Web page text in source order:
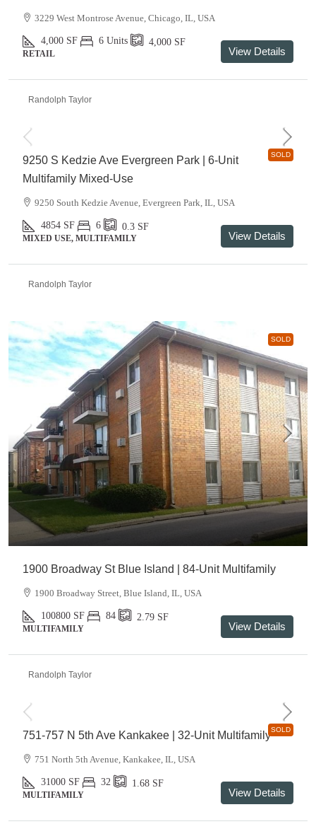
3229 West Montrose Avenue, Chicago, IL, USA
4,000 SF 6 Units 4,000 SF
RETAIL View Details
Randolph Taylor
SOLD
9250 S Kedzie Ave Evergreen Park | 6-Unit
Multifamily Mixed-Use
9250 South Kedzie Avenue, Evergreen Park, IL, USA
4854 SF 6 0.3 SF
MIXED USE, MULTIFAMILY View Details
Randolph Taylor
SOLD
1900 Broadway St Blue Island | 84-Unit Multifamily
1900 Broadway Street, Blue Island, IL, USA
100800 SF 84 2.79 SF
MULTIFAMILY View Details
Randolph Taylor
SOLD
751-757 N 5th Ave Kankakee | 32-Unit Multifamily
751 North 5th Avenue, Kankakee, IL, USA
31000 SF 32 1.68 SF
MULTIFAMILY View Details